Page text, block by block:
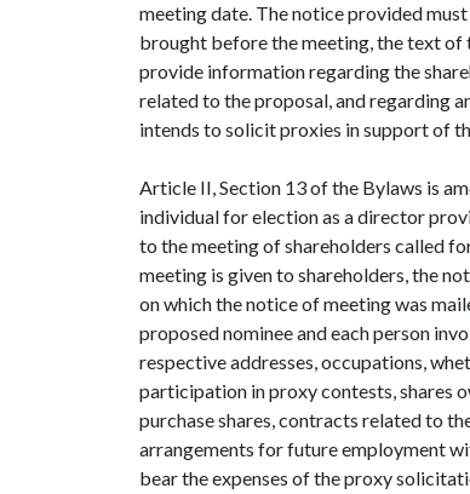
meeting date. The notice provided
brought before the meeting, the text of
provide information regarding the
related to the proposal, and regarding
intends to solicit proxies in support of
Article II, Section 13 of the Bylaws is
individual for election as a director
to the meeting of shareholders called
meeting is given to shareholders, the
on which the notice of meeting was
proposed nominee and each person
respective addresses, occupations,
participation in proxy contests, shares
purchase shares, contracts related to
arrangements for future employment
bear the expenses of the proxy